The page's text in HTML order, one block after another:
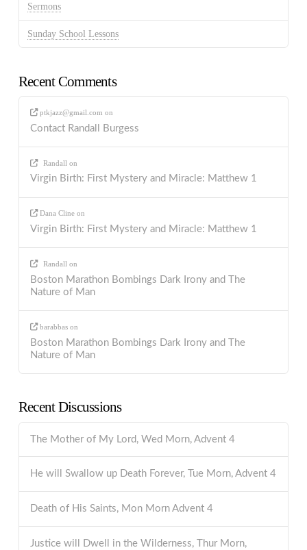
Sermons
Sunday School Lessons
Recent Comments
ptkjazz@gmail.com on
Contact Randall Burgess
Randall on
Virgin Birth: First Mystery and Miracle: Matthew 1
Dana Cline on
Virgin Birth: First Mystery and Miracle: Matthew 1
Randall on
Boston Marathon Bombings Dark Irony and The
Nature of Man
barabbas on
Boston Marathon Bombings Dark Irony and The
Nature of Man
Recent Discussions
The Mother of My Lord, Wed Morn, Advent 4
He will Swallow up Death Forever, Tue Morn, Advent 4
Death of His Saints, Mon Morn Advent 4
Justice will Dwell in the Wilderness, Thur Morn,